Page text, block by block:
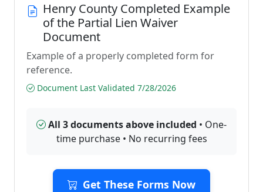
Henry County Completed Example
of the Partial Lien Waiver
Document
Example of a properly completed form for
reference.
Document Last Validated 7/28/2026
All 3 documents above included • One-
time purchase • No recurring fees
Get These Forms Now